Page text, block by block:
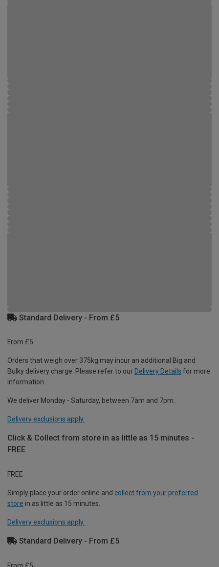
Standard Delivery - From £5
From £5
Orders that weigh over 375kg may incur an additional Big and
Bulky delivery charge. Please refer to our Delivery Details for more
information.
We deliver Monday - Saturday, between 7am and 7pm.
Delivery exclusions apply.
Click & Collect from store in as little as 15 minutes -
FREE
FREE
Simply place your order online and collect from your preferred
store in as little as 15 minutes.
Delivery exclusions apply.
Standard Delivery - From £5